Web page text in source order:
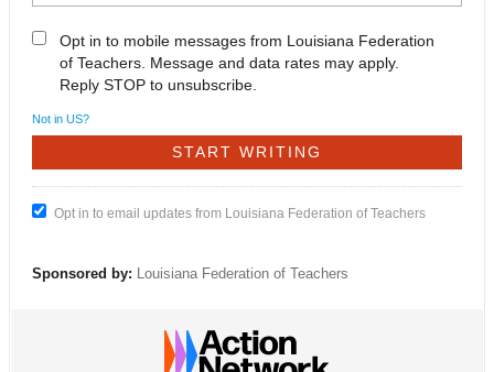
Opt in to mobile messages from Louisiana Federation
of Teachers. Message and data rates may apply.
Reply STOP to unsubscribe.
Not in US?
Opt in to email updates from Louisiana Federation of Teachers
Sponsored by: Louisiana Federation of Teachers